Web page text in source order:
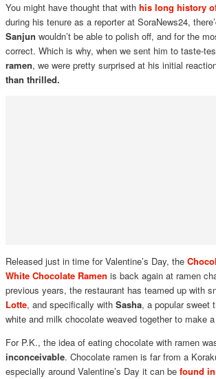
You might have thought that with his long history
during his tenure as a reporter at SoraNews24,
Sanjun wouldn’t be able to polish off, and for the
correct. Which is why, when we sent him to taste-
ramen, we were pretty surprised at his initial
than thrilled.
Released just in time for Valentine’s Day, the
White Chocolate Ramen is back again at ramen
previous years, the restaurant has teamed up with
Lotte, and specifically with Sasha, a popular sweet
white and milk chocolate weaved together to make a
For P.K., the idea of eating chocolate with ramen
inconceivable. Chocolate ramen is far from a
especially around Valentine’s Day it can be found